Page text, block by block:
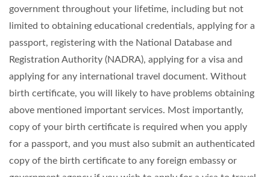
government throughout your lifetime, including but not
limited to obtaining educational credentials, applying for a
passport, registering with the National Database and
Registration Authority (NADRA), applying for a visa and
applying for any international travel document. Without
birth certificate, you will likely to have problems obtaining
above mentioned important services. Most importantly,
copy of your birth certificate is required when you apply
for a passport, and you must also submit an authenticated
copy of the birth certificate to any foreign embassy or